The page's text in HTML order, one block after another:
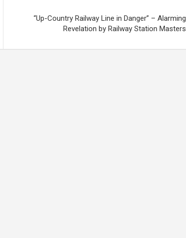
“Up-Country Railway Line in Danger” – Alarming
Revelation by Railway Station Masters